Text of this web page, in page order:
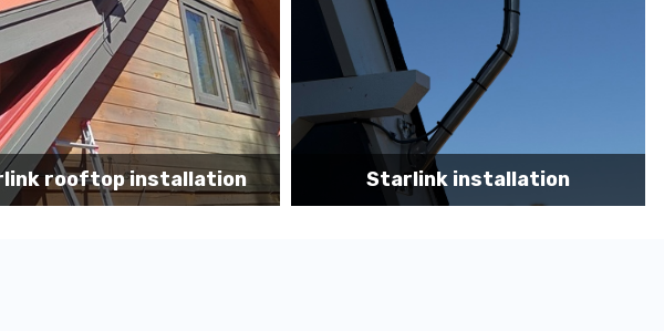
Starlink installation Starlink App Speed Test